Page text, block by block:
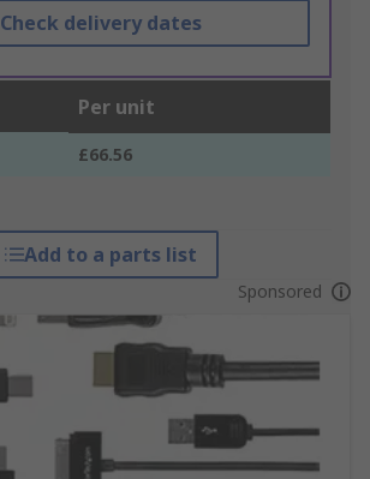
Check delivery dates
Per unit
£66.56
Add to a parts list
Sponsored